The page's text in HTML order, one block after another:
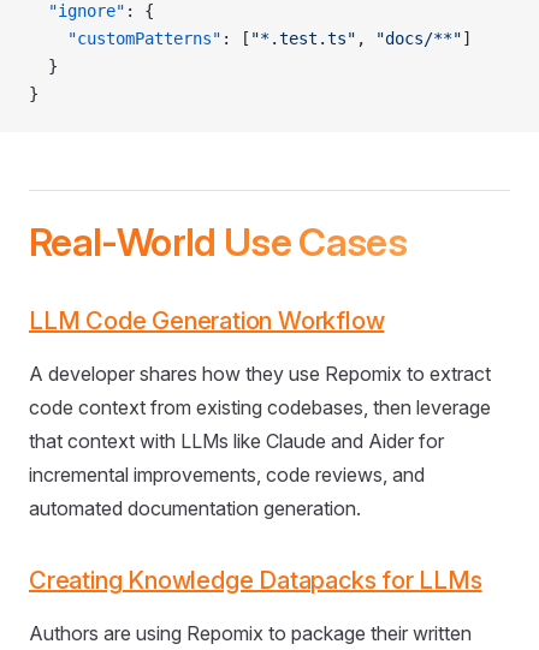
  "ignore"
: {
    "customPatterns"
: [ "*.test.ts" , "docs/**"]
  }
}
Real-World Use Cases
LLM Code Generation Workflow
A developer shares how they use Repomix to extract
code context from existing codebases, then leverage
that context with LLMs like Claude and Aider for
incremental improvements, code reviews, and
automated documentation generation.
Creating Knowledge Datapacks for LLMs
Authors are using Repomix to package their written